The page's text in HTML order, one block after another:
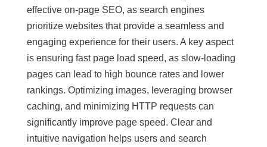
effective on-page SEO, as search engines
prioritize websites that provide a seamless and
engaging experience for their users. A key aspect
is ensuring fast page load speed, as slow-loading
pages can lead to high bounce rates and lower
rankings. Optimizing images, leveraging browser
caching, and minimizing HTTP requests can
significantly improve page speed. Clear and
intuitive navigation helps users and search